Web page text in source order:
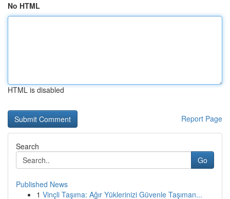
No HTML
HTML is disabled
Report Page
Search
Go
Published News
1 Vinçli Taşıma: Ağır Yüklerinizi Güvenle Taşıman...